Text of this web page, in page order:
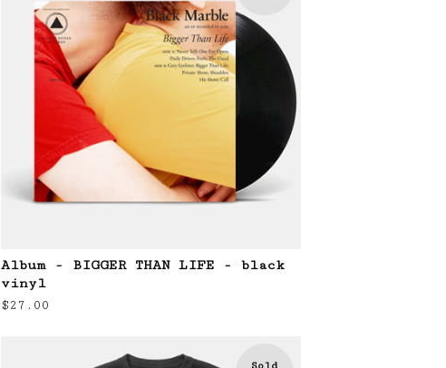
Album - BIGGER THAN LIFE - black
vinyl
$27.00